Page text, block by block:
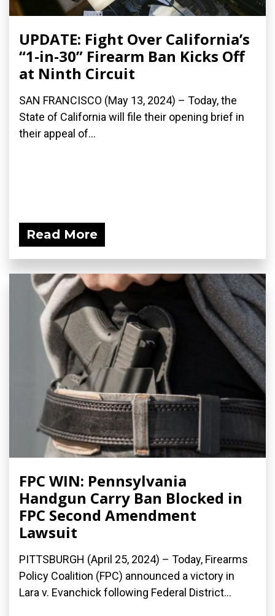
UPDATE: Fight Over California’s
“1-in-30” Firearm Ban Kicks Off
at Ninth Circuit
SAN FRANCISCO (May 13, 2024) – Today, the
State of California will file their opening brief in
their appeal of...
Read More
FPC WIN: Pennsylvania
Handgun Carry Ban Blocked in
FPC Second Amendment
Lawsuit
PITTSBURGH (April 25, 2024) – Today, Firearms
Policy Coalition (FPC) announced a victory in
Lara v. Evanchick following Federal District...